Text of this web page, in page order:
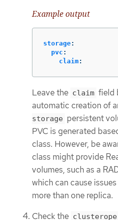
Example output
storage:
pvc :
claim:
Leave the claim field
automatic creation of
storage persistent
PVC is generated
class. However, be
class might provide
volumes, such as a
which can cause
more than one replica.
Check the